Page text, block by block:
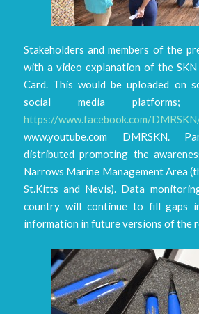
Stakeholders and members of the
with a video explanation of the
Card. This would be uploaded on
social media
https://www.facebook.com/
www.youtube.com DMRSKN.
distributed promoting the
Narrows Marine Management Area
St.Kitts and Nevis). Data
country will continue to fill gaps
information in future versions of the